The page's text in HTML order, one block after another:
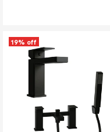
19% off